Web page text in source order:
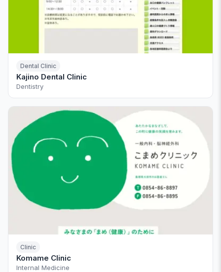
Dental Clinic
Kajino Dental Clinic
Dentistry
Clinic
Komame Clinic
Internal Medicine